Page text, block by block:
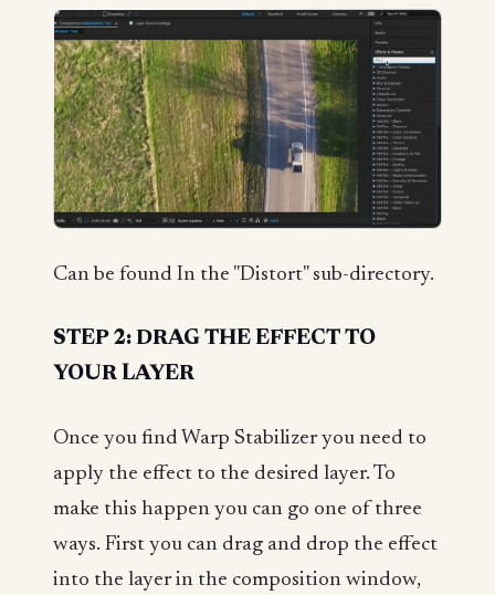
Can be found In the "Distort" sub-directory.
STEP 2: DRAG THE EFFECT TO
YOUR LAYER
Once you find Warp Stabilizer you need to
apply the effect to the desired layer. To
make this happen you can go one of three
ways. First you can drag and drop the effect
into the layer in the composition window,